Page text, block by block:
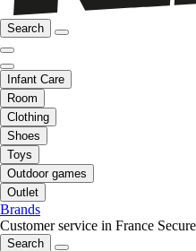
Search
Infant Care
Room
Clothing
Shoes
Toys
Outdoor games
Outlet
Brands
Customer service in France
Search